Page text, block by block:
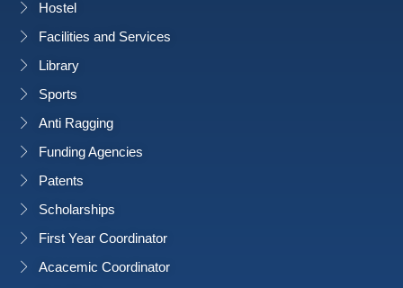
Hostel
Facilities and Services
Library
Sports
Anti Ragging
Funding Agencies
Patents
Scholarships
First Year Coordinator
Acacemic Coordinator